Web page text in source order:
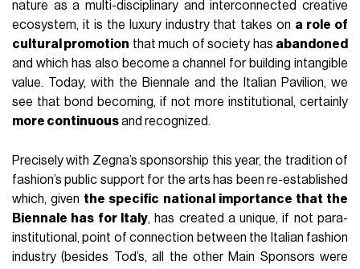
nature as a multi-disciplinary and interconnected creative
ecosystem, it is the luxury industry that takes on a role of
cultural promotion that much of society has abandoned
and which has also become a channel for building intangible
value. Today, with the Biennale and the Italian Pavilion, we
see that bond becoming, if not more institutional, certainly
more continuousand recognized.
Precisely with Zegna’s sponsorship this year, the tradition of
fashion’s public support for the arts has been re-established
which, given the specific national importance that the
Biennale has for Italy, has created a unique, if not para-
institutional, point of connection between the Italian fashion
industry (besides Tod’s, all the other Main Sponsors were